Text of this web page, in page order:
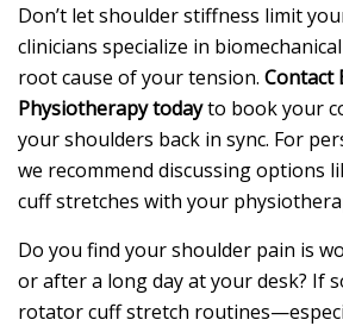
Don’t let shoulder stiffness limit
clinicians specialize in
root cause of your tension. Contact
Physiotherapy todayto book your
your shoulders back in sync. For
we recommend discussing options
cuff stretches with your
Do you find your shoulder pain is
or after a long day at your desk? If
rotator cuff stretch